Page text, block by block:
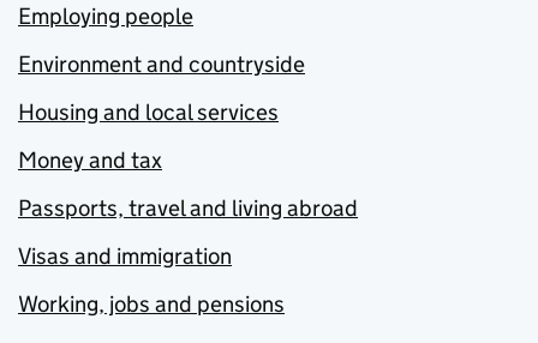
Employing people
Environment and countryside
Housing and local services
Money and tax
Passports, travel and living abroad
Visas and immigration
Working, jobs and pensions